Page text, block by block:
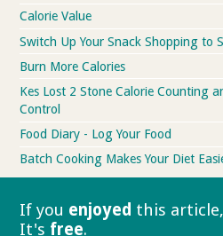
Calorie Value
Switch Up Your Snack Shopping to
Burn More Calories
Kes Lost 2 Stone Calorie Counting
Control
Food Diary - Log Your Food
Batch Cooking Makes Your Diet
If you enjoyed this
It's free.